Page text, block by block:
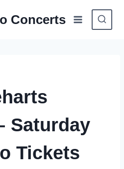
Concerts
Saturday
Tickets